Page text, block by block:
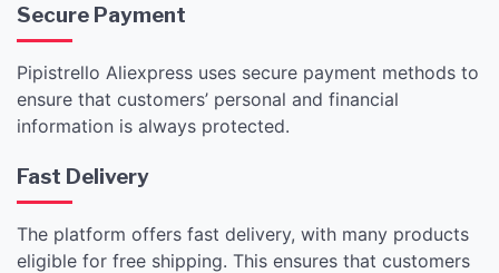
Secure Payment
Pipistrello Aliexpress uses secure payment methods to
ensure that customers’ personal and financial
information is always protected.
Fast Delivery
The platform offers fast delivery, with many products
eligible for free shipping. This ensures that customers